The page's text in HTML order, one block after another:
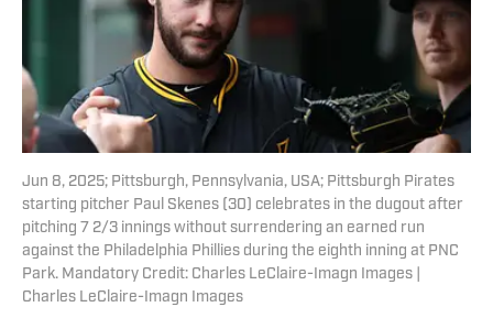
Jun 8, 2025; Pittsburgh, Pennsylvania, USA; Pittsburgh Pirates
starting pitcher Paul Skenes (30) celebrates in the dugout after
pitching 7 2/3 innings without surrendering an earned run
against the Philadelphia Phillies during the eighth inning at PNC
Park. Mandatory Credit: Charles LeClaire-Imagn Images |
Charles LeClaire-Imagn Images